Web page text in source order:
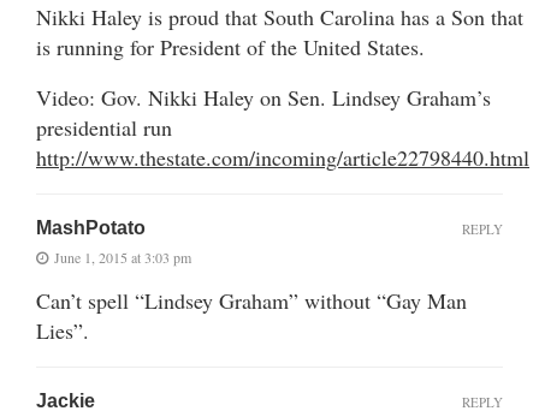
Nikki Haley is proud that South Carolina has a Son that
is running for President of the United States.
Video: Gov. Nikki Haley on Sen. Lindsey Graham’s
presidential run
http://www.thestate.com/incoming/article22798440.html
MashPotato
June 1, 2015 at 3:03 pm
Can’t spell “Lindsey Graham” without “Gay Man
Lies”.
REPLY
Jackie REPLY